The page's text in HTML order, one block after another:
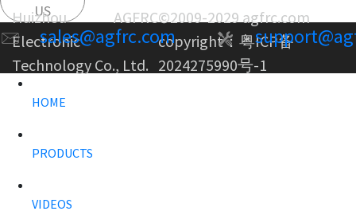
US
sales@agfrc.com
Huizhou AGFRC
Electronic
Technology Co., Ltd.
©2009-2029 agfrc.com
copyright： 粤ICP备
2024275990号-1
HOME
PRODUCTS
VIDEOS